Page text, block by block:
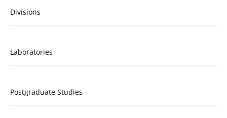
Divisions
Laboratories
Postgraduate Studies